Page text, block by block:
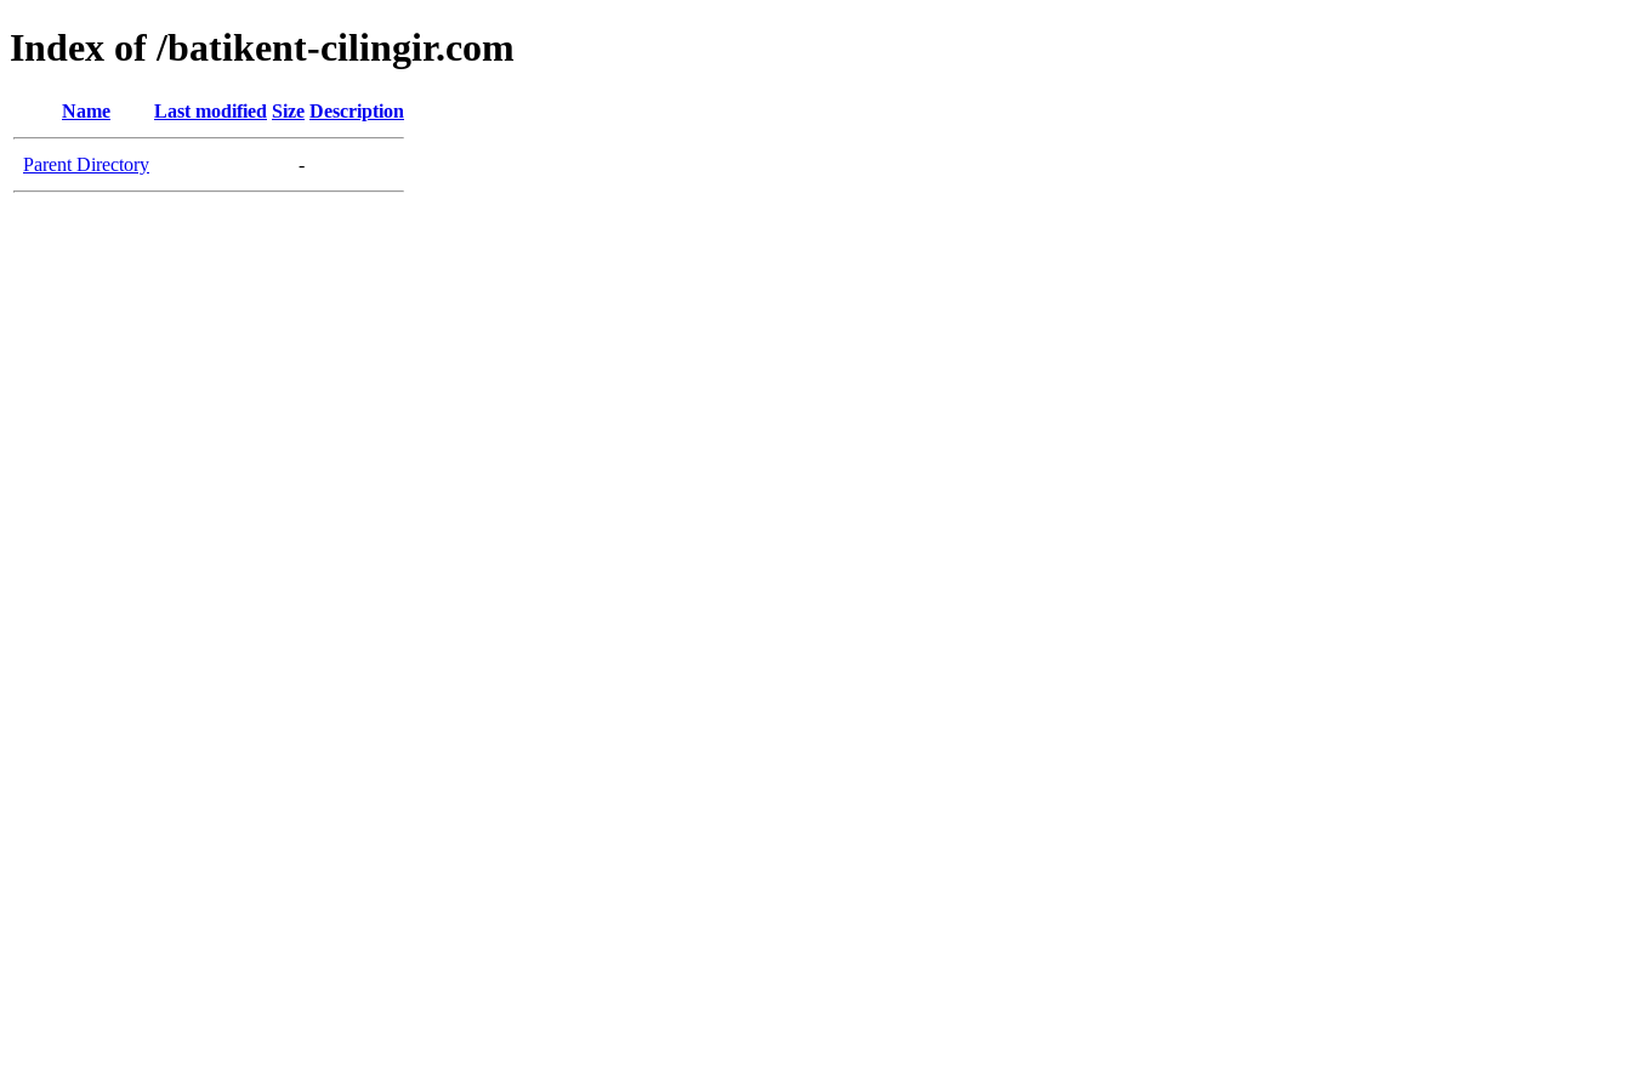
Index of /batikent-cilingir.com
Name Last modified Size Description
Parent Directory -